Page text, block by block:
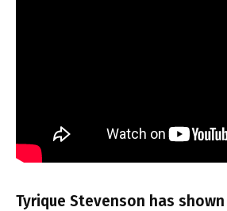
Tyrique Stevenson has